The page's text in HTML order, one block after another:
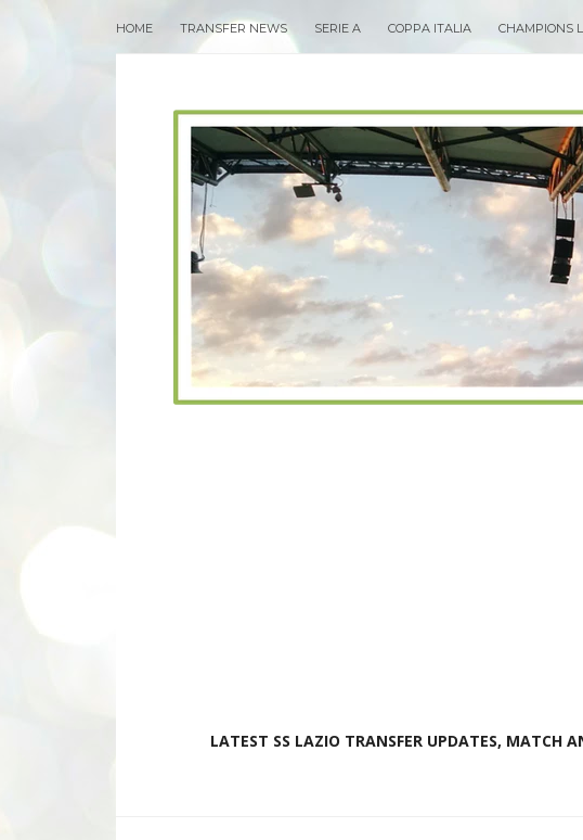
HOME TRANSFER NEWS SERIE A COPPA ITALIA CHAMPIONS
LATEST SS LAZIO TRANSFER UPDATES, MATCH